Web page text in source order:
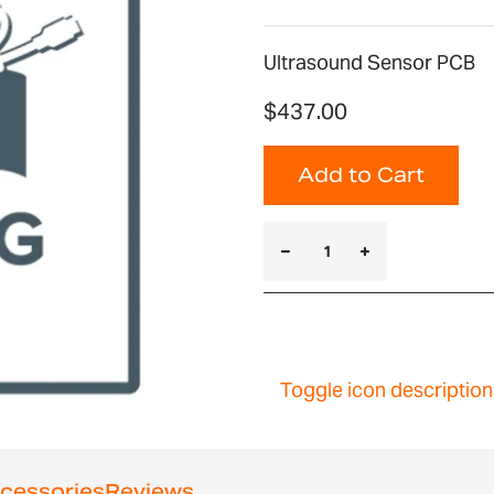
Ultrasound Sensor PCB
$437.00
Add to Cart
Toggle icon